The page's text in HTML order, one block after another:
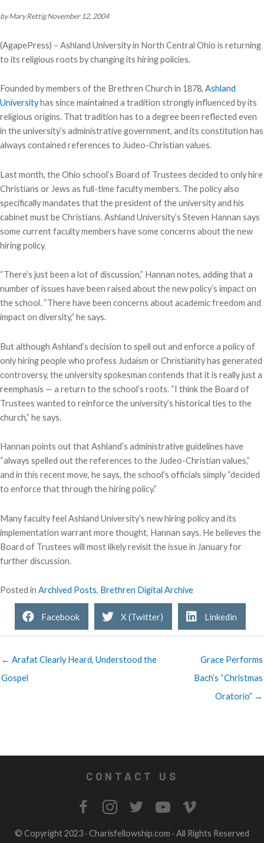
by Mary Rettig November 12, 2004
(AgapePress) – Ashland University in North Central Ohio is returning
to its religious roots by changing its hiring policies.
Founded by members of the Brethren Church in 1878, Ashland
Universityhas since maintained a tradition strongly influenced by its
religious origins. That tradition has to a degree been reflected even
in the university’s administrative government, and its constitution has
always contained references to Judeo-Christian values.
Last month, the Ohio school’s Board of Trustees decided to only hire
Christians or Jews as full-time faculty members. The policy also
specifically mandates that the president of the university and his
cabinet must be Christians. Ashland University’s Steven Hannan says
some current faculty members have some concerns about the new
hiring policy.
“There’s just been a lot of discussion,” Hannan notes, adding that a
number of issues have been raised about the new policy’s impact on
the school. “There have been concerns about academic freedom and
impact on diversity,” he says.
But although Ashland’s decision to spell out and enforce a policy of
only hiring people who profess Judaism or Christianity has generated
controversy, the university spokesman contends that it is really just a
reemphasis — a return to the school’s roots. “I think the Board of
Trustees wanted to reinforce the university’s historical ties to the
church,” he says.
Hannan points out that Ashland’s administrative guidelines have
“always spelled out the references to the Judeo-Christian values,”
and in this recent move, he says, the school’s officials simply “decided
to enforce that through the hiring policy.”
Many faculty feel Ashland University’s new hiring policy and its
implementation warrant more thought, Hannan says. He believes the
Board of Trustees will most likely revisit the issue in January for
further discussion.
Posted in Archived Posts, Brethren Digital Archive
Facebook X (Twitter) Linkedin
← Arafat Clearly Heard, Understood the
Gospel
Grace Performs
Bach’s “Christmas
Oratorio” →
CONTACT US
© Copyright 2023 · Charisfellowship.com · All Rights Reserved